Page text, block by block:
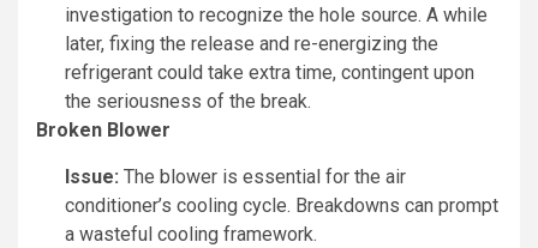
investigation to recognize the hole source. A while
later, fixing the release and re-energizing the
refrigerant could take extra time, contingent upon
the seriousness of the break.
Broken Blower
Issue: The blower is essential for the air
conditioner’s cooling cycle. Breakdowns can prompt
a wasteful cooling framework.